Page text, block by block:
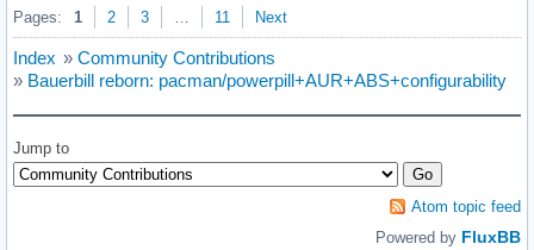
Pages: 1 2 3 11 Next
Index » Community Contributions
» Bauerbill reborn: pacman/powerpill+AUR+ABS+configurability
Jump to
Atom topic feed
Powered by FluxBB